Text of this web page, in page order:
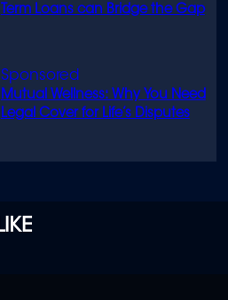
Term Loans can Bridge the Gap
Mutual Wellness: Why You Need
Legal Cover for Life’s Disputes